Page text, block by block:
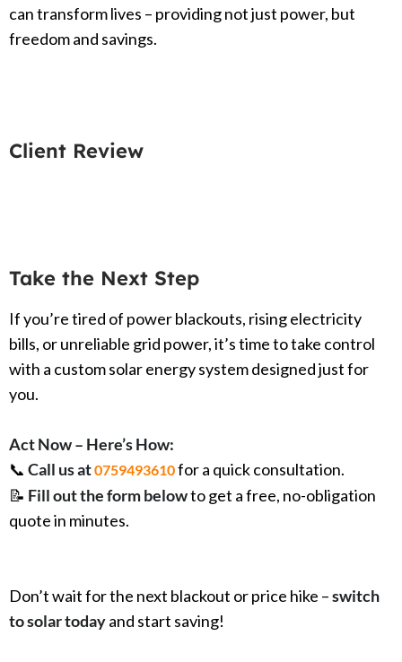
can transform lives – providing not just power, but
freedom and savings.
Client Review
Take the Next Step
If you’re tired of power blackouts, rising electricity
bills, or unreliable grid power, it’s time to take control
with a custom solar energy system designed just for
you.
Act Now – Here’s How:
📞 Call us at0759493610for a quick consultation.
📝 Fill out the form belowto get a free, no-obligation
quote in minutes.
Don’t wait for the next blackout or price hike –switch
to solar todayand start saving!